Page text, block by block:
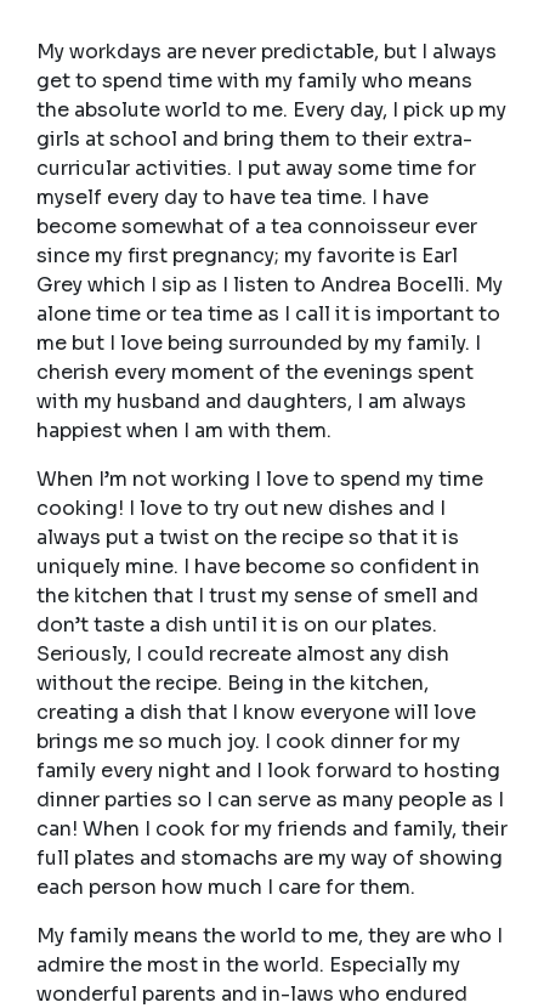
My workdays are never predictable, but I always
get to spend time with my family who means
the absolute world to me. Every day, I pick up my
girls at school and bring them to their extra-
curricular activities. I put away some time for
myself every day to have tea time. I have
become somewhat of a tea connoisseur ever
since my first pregnancy; my favorite is Earl
Grey which I sip as I listen to Andrea Bocelli. My
alone time or tea time as I call it is important to
me but I love being surrounded by my family. I
cherish every moment of the evenings spent
with my husband and daughters, I am always
happiest when I am with them.
When I’m not working I love to spend my time
cooking! I love to try out new dishes and I
always put a twist on the recipe so that it is
uniquely mine. I have become so confident in
the kitchen that I trust my sense of smell and
don’t taste a dish until it is on our plates.
Seriously, I could recreate almost any dish
without the recipe. Being in the kitchen,
creating a dish that I know everyone will love
brings me so much joy. I cook dinner for my
family every night and I look forward to hosting
dinner parties so I can serve as many people as I
can! When I cook for my friends and family, their
full plates and stomachs are my way of showing
each person how much I care for them.
My family means the world to me, they are who I
admire the most in the world. Especially my
wonderful parents and in-laws who endured